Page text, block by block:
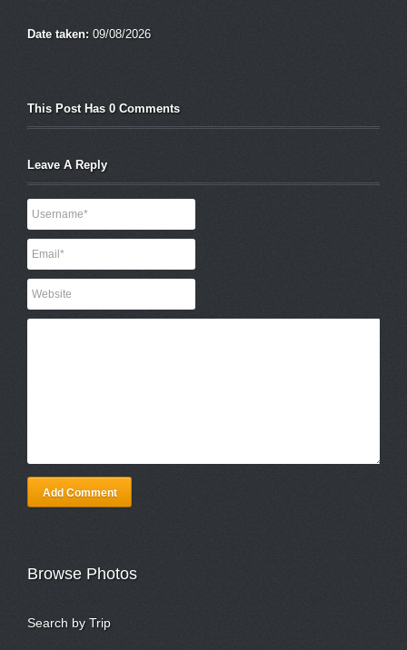
Date taken: 09/08/2026
This Post Has 0 Comments
Leave A Reply
Add Comment
Browse Photos
Search by Trip